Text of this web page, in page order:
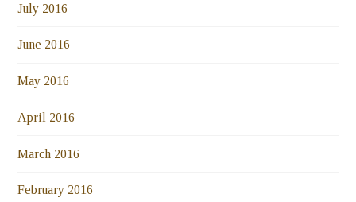
July 2016
June 2016
May 2016
April 2016
March 2016
February 2016